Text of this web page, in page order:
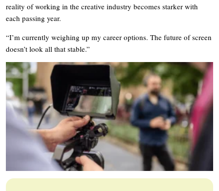
reality of working in the creative industry becomes starker with
each passing year.
“I’m currently weighing up my career options. The future of screen
doesn’t look all that stable.”